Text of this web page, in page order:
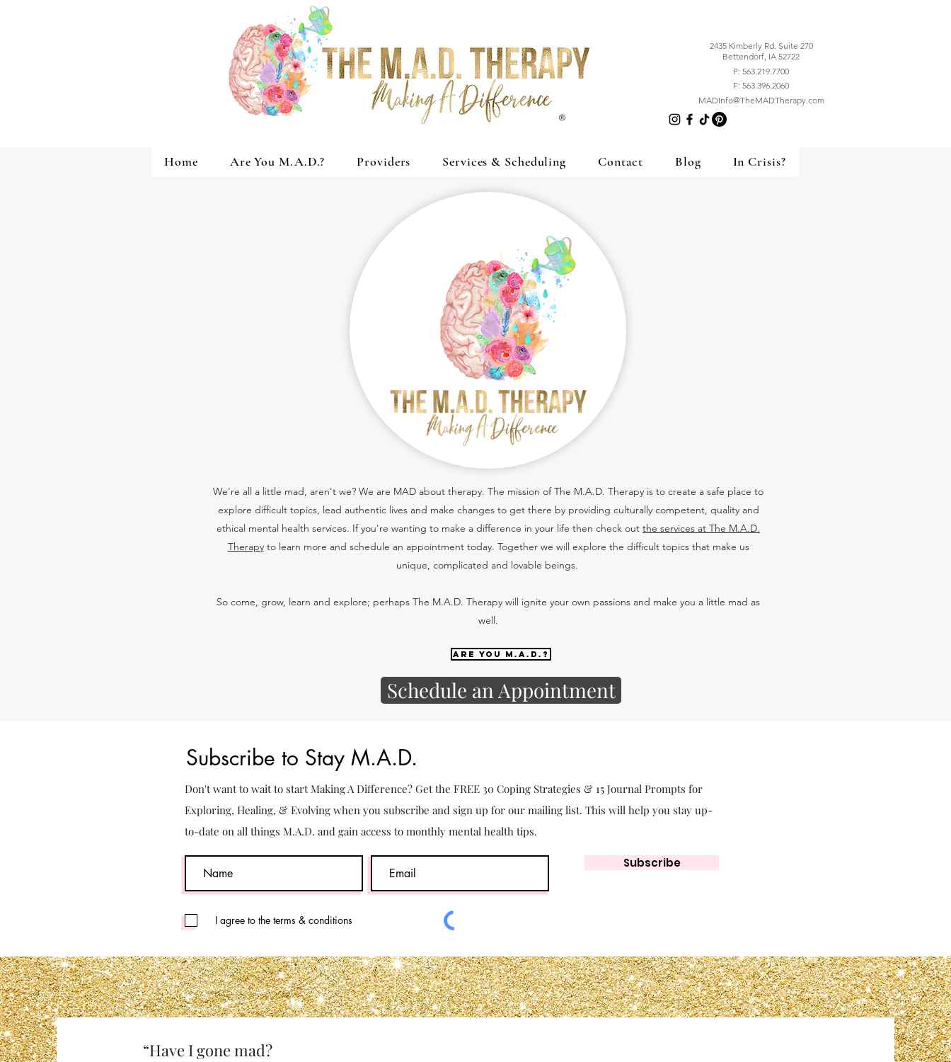
2435 Kimberly Rd. Suite 270
Bettendorf, IA 52722
P: 563.219.7700
F: 563.396.2060
MADInfo@TheMADTherapy.com
®
Home Are You M.A.D.? Providers Services & Scheduling Contact Blog In Crisis?
We're all a little mad, aren't we? We are MAD about therapy. The mission of The M.A.D. Therapy is to create a safe place to
explore difficult topics, lead authentic lives and make changes to get there by providing culturally competent, quality and
ethical mental health services. If you're wanting to make a difference in your life then check out the services at The M.A.D.
Therapyto learn more and schedule an appointment today. Together we will explore the difficult topics that make us
unique, complicated and lovable beings.
So come, grow, learn and explore; perhaps The M.A.D. Therapy will ignite your own passions and make you a little mad as
well.
Are you M.A.D.?
Schedule an Appointment
Subscribe to Stay M.A.D.
Don't want to wait to start Making A Difference? Get the FREE 30 Coping Strategies & 15 Journal Prompts for
Exploring, Healing, & Evolving when you subscribe and sign up for our mailing list. This will help you stay up-
to-date on all things M.A.D. and gain access to monthly mental health tips.
I agree to the terms & conditions
Subscribe
“Have I gone mad?